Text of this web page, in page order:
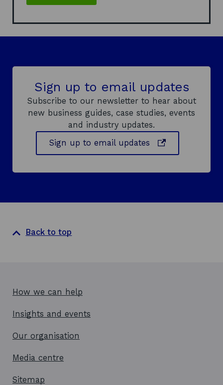
Sign up to email updates
Subscribe to our newsletter to hear about
new business guides, case studies, events
and industry updates.
Sign up to email updates
p
i
Back to top
How we can help
Insights and events
Our organisation
Media centre
Sitemap